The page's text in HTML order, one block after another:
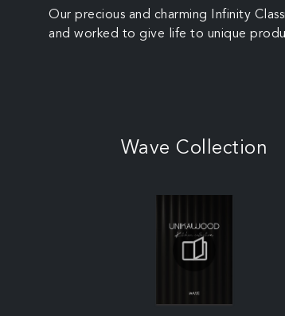
Our precious and charming Infinity
and worked to give life to unique
Wave Collection